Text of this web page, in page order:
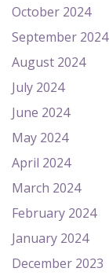
October 2024
September 2024
August 2024
July 2024
June 2024
May 2024
April 2024
March 2024
February 2024
January 2024
December 2023